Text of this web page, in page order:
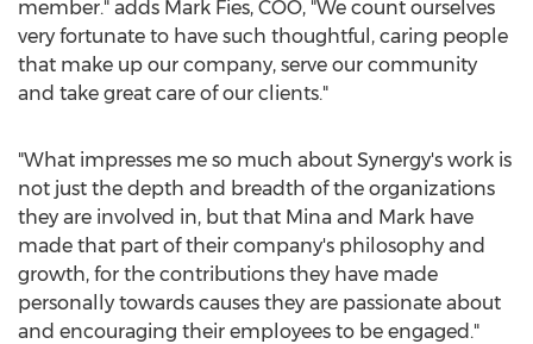
member." adds Mark Fies, COO, "We count ourselves
very fortunate to have such thoughtful, caring people
that make up our company, serve our community
and take great care of our clients."
"What impresses me so much about Synergy's work is
not just the depth and breadth of the organizations
they are involved in, but that Mina and Mark have
made that part of their company's philosophy and
growth, for the contributions they have made
personally towards causes they are passionate about
and encouraging their employees to be engaged."